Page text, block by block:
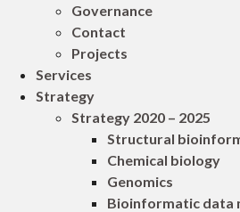
Governance
Contact
Projects
Services
Strategy
Strategy 2020 – 2025
Structural
Chemical biology
Genomics
Bioinformatic data